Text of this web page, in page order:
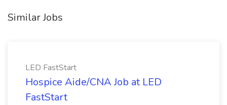
Similar Jobs
LED FastStart
Hospice Aide/CNA Job at LED
FastStart